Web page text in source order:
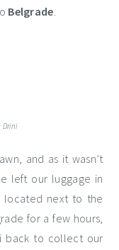
Belgrade.
Drini
and as it wasn’t
left our luggage in
located next to the
for a few hours,
back to collect our